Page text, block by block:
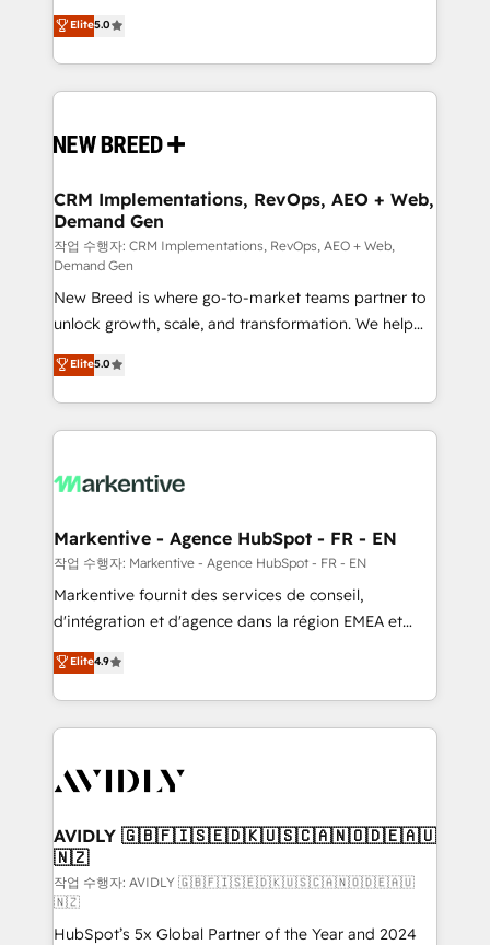
into a revenue engine. Our unified ecosystem
includes specialized divisions Globalia (AI &
Software) and Point Success Media (Paid Media),
making this the official home for all three brands. 🔄
and system integrations powered by Globalia’s
trainers to drive platform adoption. 📈 Revenue
Generation - Full-funnel marketing and high-
performance advertising via Point Success Media. -
Expert deployment of Breeze AI and custom agents
to automate growth. 🏆 Elite Excellence - 8 platform
accreditations and deep HIPAA-compliance
expertise. - A team of 250+ experts dedicated to
your resilient growth.
Elite5.0
CRM Implementations, RevOps, AEO + Web,
Demand Gen
작업 수행자: CRM Implementations, RevOps, AEO + Web,
Demand Gen
New Breed is where go-to-market teams partner to
unlock growth, scale, and transformation. We help
companies activate HubSpot’s AI-powered
customer platform and operationalize HubSpot’s
Loop Marketing framework through expert-led
services, smart agents, and purpose-built apps,
results, fast. ⚙️CRM & RevOps: Align all Hubs to your
🎯Demand Gen & ABM: Drive pipeline with inbound,
ABM, AEO, SEO, & paid media. 👩‍💻Web Design:
Build high-performing websites with UX, messaging,
& conversion strategy that drive results. 🤖AI
AI, & maximize AEO with tailored AI services. 🧩
Integrations: Extend HubSpot with custom
Elite5.0
Markentive - Agence HubSpot - FR - EN
작업 수행자: Markentive - Agence HubSpot - FR - EN
Markentive fournit des services de conseil,
d'intégration et d'agence dans la région EMEA et
North America. Avec plus de 115 experts en
marketing automation, Growth, Revops, CRM et
webdesign. Markentive is both a consulting firm, a
digital agency and an integrator. With over 115
CRM and webdesign (We focus on EMEA - USA
Elite4.9
AVIDLY 🇬🇧🇫🇮🇸🇪🇩🇰🇺🇸🇨🇦🇳🇴🇩🇪🇦🇺
🇳🇿
작업 수행자: AVIDLY 🇬🇧🇫🇮🇸🇪🇩🇰🇺🇸🇨🇦🇳🇴🇩🇪🇦🇺
🇳🇿
HubSpot’s 5x Global Partner of the Year and 2024